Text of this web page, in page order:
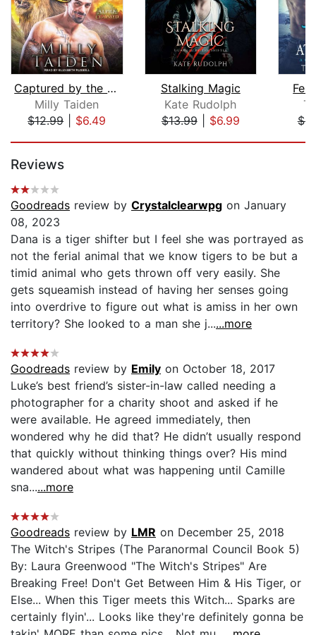
Captured by the Lion
Milly Taiden
$12.99| $6.49
Stalking Magic
Kate Rudolph
$13.99| $6.99
Reviews
Goodreads review by Crystalclearwpg on January
08, 2023
Dana is a tiger shifter but I feel she was portrayed as
not the ferial animal that we know tigers to be but a
timid animal who gets thrown off very easily. She
gets squeamish instead of having her senses going
into overdrive to figure out what is amiss in her own
territory? She looked to a man she j......more
Goodreads review by Emily on October 18, 2017
Luke’s best friend’s sister-in-law called needing a
photographer for a charity shoot and asked if he
were available. He agreed immediately, then
wondered why he did that? He didn’t usually respond
that quickly without thinking things over? His mind
wandered about what was happening until Camille
sna......more
Goodreads review by LMR on December 25, 2018
The Witch's Stripes (The Paranormal Council Book 5)
By: Laura Greenwood "The Witch's Stripes" Are
Breaking Free! Don't Get Between Him & His Tiger, or
Else... When this Tiger meets this Witch... Sparks are
certainly flyin'... Looks like they're definitely gonna be